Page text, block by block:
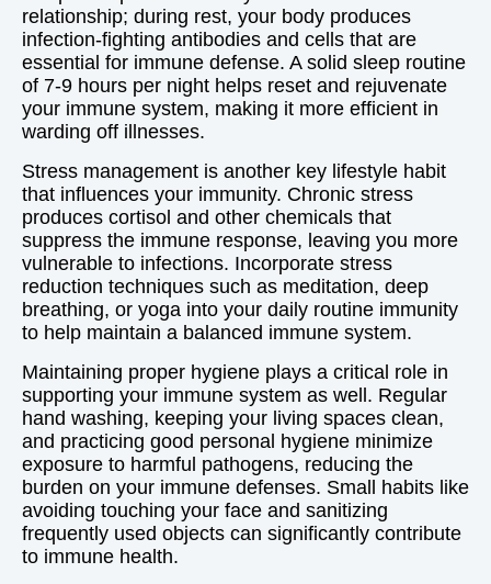
relationship; during rest, your body produces
infection-fighting antibodies and cells that are
essential for immune defense. A solid sleep routine
of 7-9 hours per night helps reset and rejuvenate
your immune system, making it more efficient in
warding off illnesses.
Stress management is another key lifestyle habit
that influences your immunity. Chronic stress
produces cortisol and other chemicals that
suppress the immune response, leaving you more
vulnerable to infections. Incorporate stress
reduction techniques such as meditation, deep
breathing, or yoga into your daily routine immunity
to help maintain a balanced immune system.
Maintaining proper hygiene plays a critical role in
supporting your immune system as well. Regular
hand washing, keeping your living spaces clean,
and practicing good personal hygiene minimize
exposure to harmful pathogens, reducing the
burden on your immune defenses. Small habits like
avoiding touching your face and sanitizing
frequently used objects can significantly contribute
to immune health.